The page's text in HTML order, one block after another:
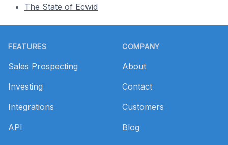
The State of Ecwid
FEATURES
Sales Prospecting
Investing
Integrations
API
COMPANY
About
Contact
Customers
Blog